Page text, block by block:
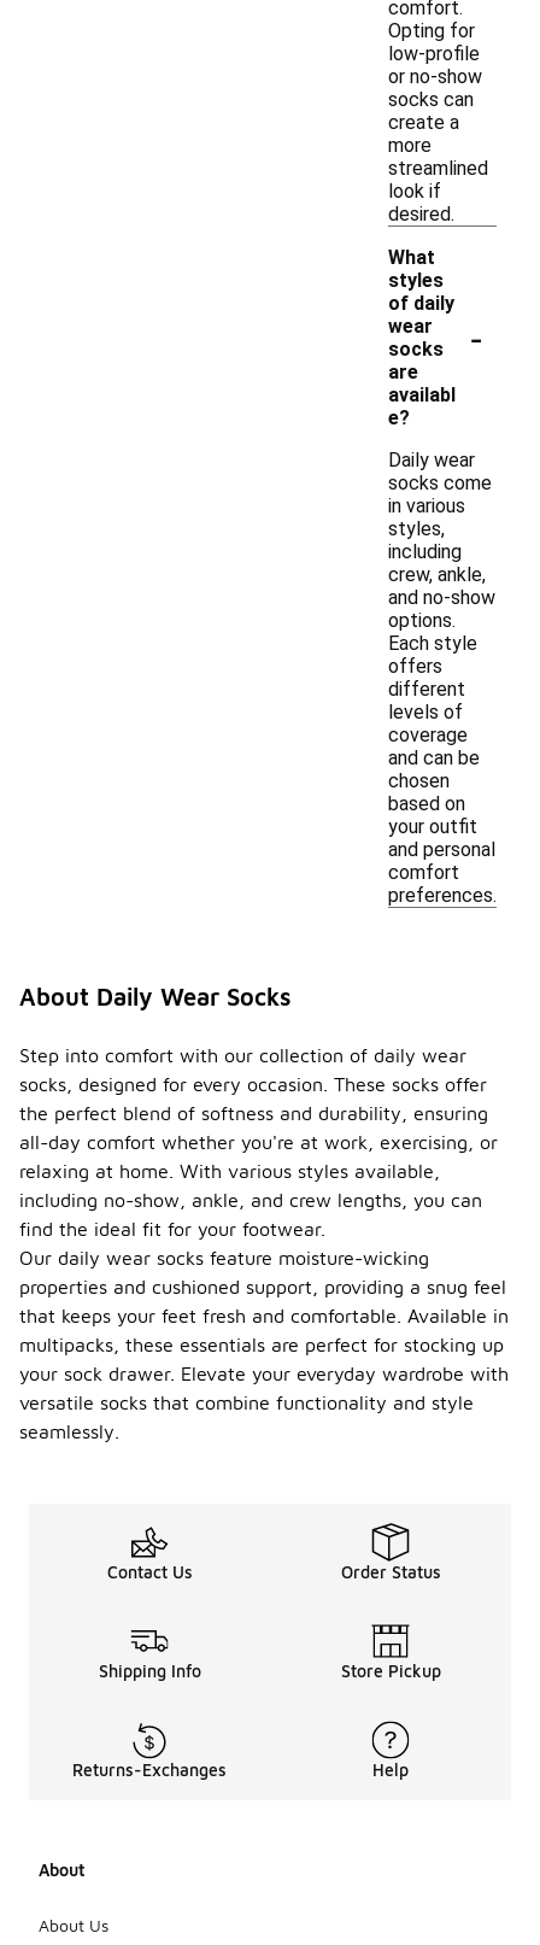
comfort.
Opting for
low-profile
or no-show
socks can
create a
more
streamlined
look if
desired.
What
styles
of daily
wear
socks
are
availabl
e?
-
Daily wear
socks come
in various
styles,
including
crew, ankle,
and no-show
options.
Each style
offers
different
levels of
coverage
and can be
chosen
based on
your outfit
and personal
comfort
preferences.
About Daily Wear Socks
Step into comfort with our collection of daily wear
socks, designed for every occasion. These socks offer
the perfect blend of softness and durability, ensuring
all-day comfort whether you're at work, exercising, or
relaxing at home. With various styles available,
including no-show, ankle, and crew lengths, you can
find the ideal fit for your footwear.
Our daily wear socks feature moisture-wicking
properties and cushioned support, providing a snug feel
that keeps your feet fresh and comfortable. Available in
multipacks, these essentials are perfect for stocking up
your sock drawer. Elevate your everyday wardrobe with
versatile socks that combine functionality and style
seamlessly.
Contact Us Order Status
Shipping Info Store Pickup
Returns-Exchanges Help
About
About Us